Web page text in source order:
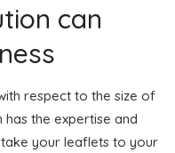
can
respect to the size of
has the expertise and
your leaflets to your